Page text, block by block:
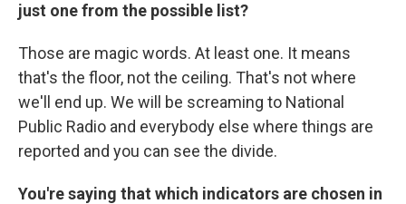
just one from the possible list?
Those are magic words. At least one. It means
that's the floor, not the ceiling. That's not where
we'll end up. We will be screaming to National
Public Radio and everybody else where things are
reported and you can see the divide.
You're saying that which indicators are chosen in